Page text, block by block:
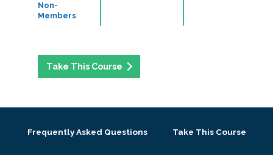
Non-
Members
Take This Course
Frequently Asked Questions Take This Course